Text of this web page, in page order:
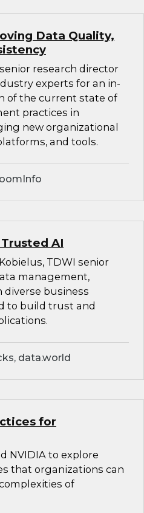
Data Quality,
research director
experts for an in-
of the current state of
practices in
new organizational
and tools.
AI
TDWI senior
management,
diverse business
to build trust and
data.world
for
NVIDIA to explore
that organizations can
of